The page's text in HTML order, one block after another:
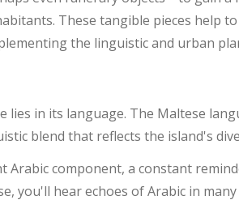
These tangible pieces help
the linguistic and urban
in its language. The Maltese
blend that reflects the island's
Arabic component, a constant
you'll hear echoes of Arabic in